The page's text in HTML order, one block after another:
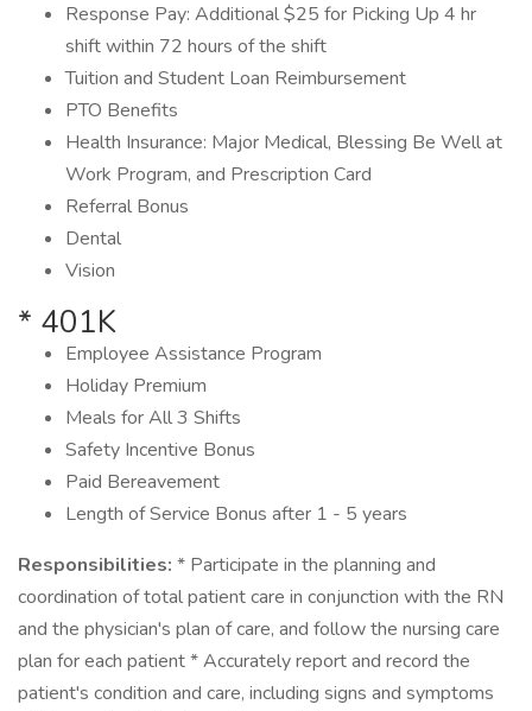
Response Pay: Additional $25 for Picking Up 4 hr
shift within 72 hours of the shift
Tuition and Student Loan Reimbursement
PTO Benefits
Health Insurance: Major Medical, Blessing Be Well at
Work Program, and Prescription Card
Referral Bonus
Dental
Vision
* 401K
Employee Assistance Program
Holiday Premium
Meals for All 3 Shifts
Safety Incentive Bonus
Paid Bereavement
Length of Service Bonus after 1 - 5 years
Responsibilities: * Participate in the planning and
coordination of total patient care in conjunction with the RN
and the physician's plan of care, and follow the nursing care
plan for each patient * Accurately report and record the
patient's condition and care, including signs and symptoms